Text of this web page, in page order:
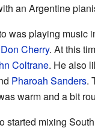
an Argentine
was playing music
Don Cherry. At this
Coltrane. He also
Pharoah Sanders.
warm and a bit
started mixing